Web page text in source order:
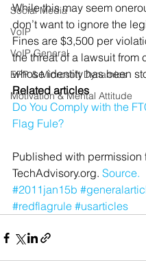
Social Media
VoIP
VoIP General
ERP & Microsoft Dynamics
Motivation & Mental Attitude
While this may seem
don’t want to ignore the
Fines are $3,500 per
the threat of a lawsuit from
whose identity has been
Related articles
Do You Comply with the
Flag Fule?
Published with permission
TechAdvisory.org. Source.
#2011jan15b
#redflagrule #usarticles